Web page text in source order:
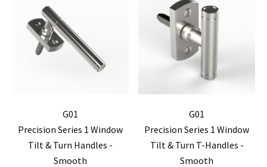
G01
Precision Series 1 Window
Tilt & Turn Handles -
Smooth
G01
Precision Series 1 Window
Tilt & Turn T-Handles -
Smooth